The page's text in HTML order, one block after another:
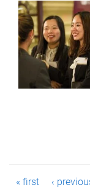
P
« first ‹